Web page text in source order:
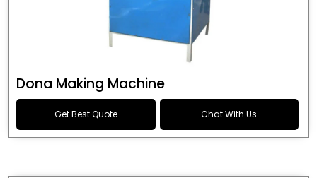
Dona Making Machine
Get Best Quote Chat With Us